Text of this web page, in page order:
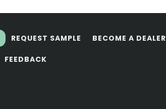
REQUEST SAMPLE BECOME A DEALER
FEEDBACK